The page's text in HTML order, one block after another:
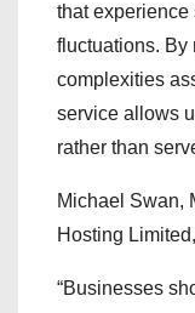
that experience
fluctuations. By
complexities
service allows
rather than
Michael Swan,
Hosting
“Businesses